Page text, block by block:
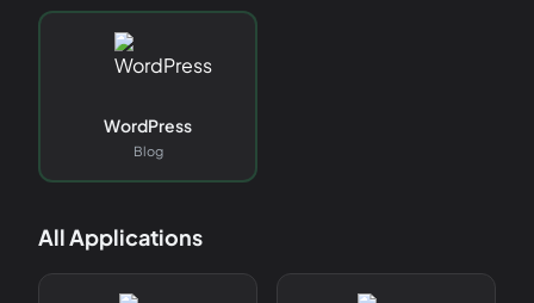
WordPress
Blog
All Applications